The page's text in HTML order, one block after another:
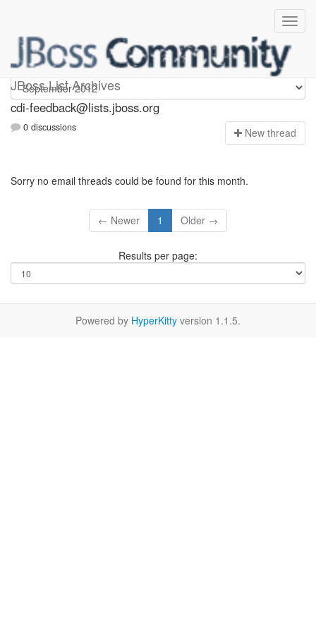
JBoss List Archives
cdi-feedback
cdi-feedback@lists.jboss.org
0 discussions New thread
Sorry no email threads could be found for this month.
← Newer 1 Older →
Results per page:
Powered by HyperKitty version 1.1.5.